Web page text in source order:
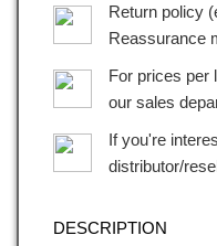
Return policy
Reassurance
For prices per
our sales
If you're
distributor/
DESCRIPTION